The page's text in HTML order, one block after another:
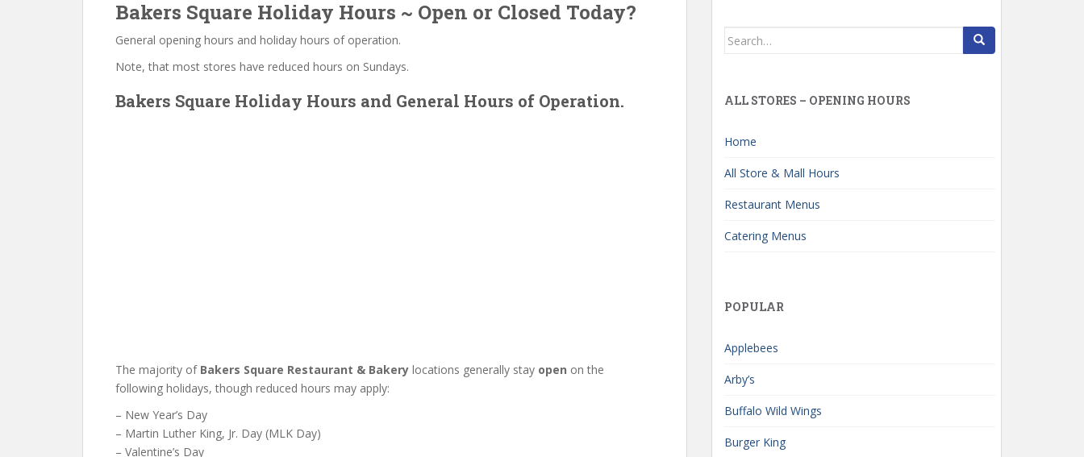
Bakers Square Holiday Hours ~ Open or Closed Today?
General opening hours and holiday hours of operation.
Note, that most stores have reduced hours on Sundays.
Bakers Square Holiday Hours and General Hours of Operation.
The majority of Bakers Square Restaurant & Bakery locations generally stay open on the
following holidays, though reduced hours may apply:
– New Year’s Day
– Martin Luther King, Jr. Day (MLK Day)
– Valentine’s Day
Search
ALL STORES – OPENING HOURS
Home
All Store & Mall Hours
Restaurant Menus
Catering Menus
POPULAR
Applebees
Arby’s
Buffalo Wild Wings
Burger King